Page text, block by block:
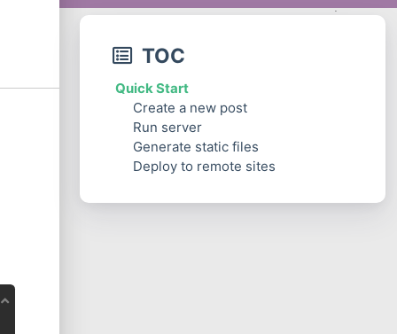
TOC
Quick Start
Create a new post
Run server
Generate static files
Deploy to remote sites